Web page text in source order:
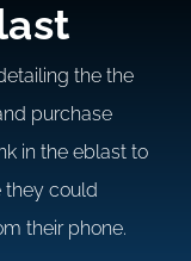
the the
purchase
in the eblast to
they could
their phone.